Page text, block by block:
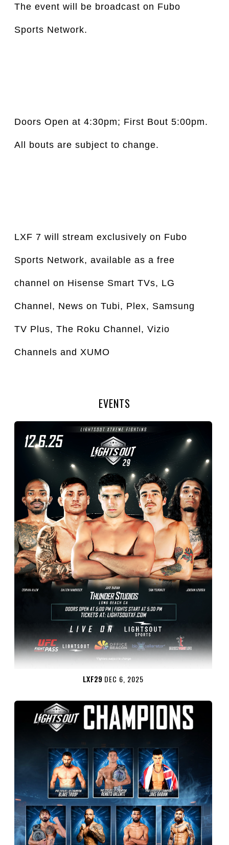
The event will be broadcast on Fubo
Sports Network.
Doors Open at 4:30pm; First Bout 5:00pm.
All bouts are subject to change.
LXF 7 will stream exclusively on Fubo
Sports Network, available as a free
channel on Hisense Smart TVs, LG
Channel, News on Tubi, Plex, Samsung
TV Plus, The Roku Channel, Vizio
Channels and XUMO
EVENTS
LXF29 DEC 6, 2025